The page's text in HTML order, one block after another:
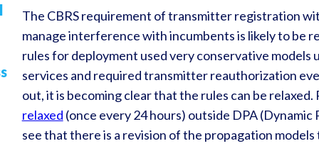
The CBRS requirement of transmitter registration
manage interference with incumbents is likely to be
rules for deployment used very conservative
services and required transmitter reauthorization
out, it is becoming clear that the rules can be
relaxed (once every 24 hours) outside DPA
see that there is a revision of the propagation